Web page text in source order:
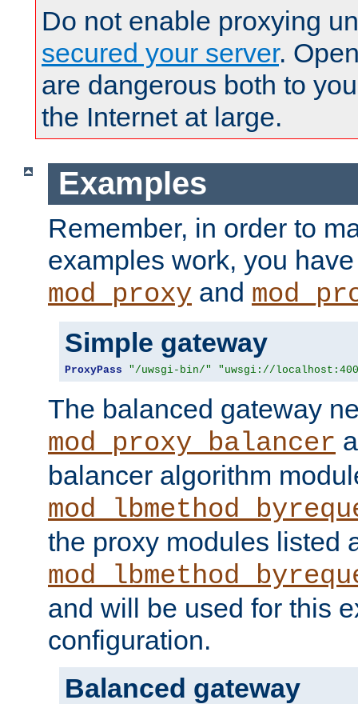
Do not enable proxying
secured your server.
are dangerous both to
the Internet at large.
Examples
Remember, in order to
examples work, you
mod_proxy and
Simple gateway
ProxyPass "/uwsgi-bin/" "uwsgi://
The balanced gateway
mod_proxy_balancer
balancer algorithm
the proxy modules listed
and will be used for this
configuration.
Balanced gateway